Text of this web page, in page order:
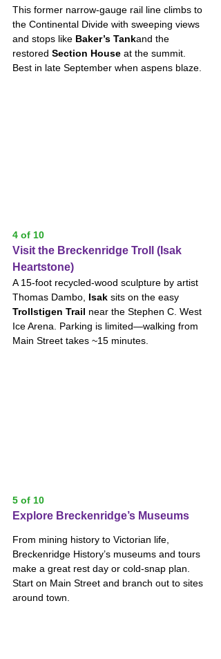
This former narrow-gauge rail line climbs to
the Continental Divide with sweeping views
and stops like Baker’s Tankand the
restored Section House at the summit.
Best in late September when aspens blaze.
4 of 10
Visit the Breckenridge Troll (Isak
Heartstone)
A 15-foot recycled-wood sculpture by artist
Thomas Dambo, Isak sits on the easy
Trollstigen Trail near the Stephen C. West
Ice Arena. Parking is limited—walking from
Main Street takes ~15 minutes.
5 of 10
Explore Breckenridge’s Museums
From mining history to Victorian life,
Breckenridge History’s museums and tours
make a great rest day or cold-snap plan.
Start on Main Street and branch out to sites
around town.